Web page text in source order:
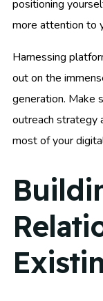
positioning
more attention to
Harnessing
out on the
generation. Make
outreach strategy
most of your